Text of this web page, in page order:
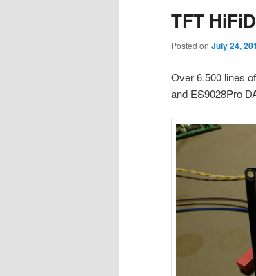
TFT
Posted on July 24,
Over 6.500 lines
and ES9028Pro